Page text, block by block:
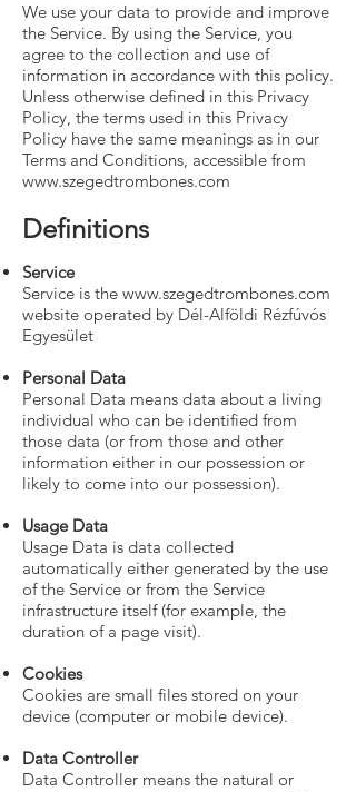
We use your data to provide and improve
the Service. By using the Service, you
agree to the collection and use of
information in accordance with this policy.
Unless otherwise defined in this Privacy
Policy, the terms used in this Privacy
Policy have the same meanings as in our
Terms and Conditions, accessible from
www.szegedtrombones.com
Definitions
Service
Service is the www.szegedtrombones.com
website operated by Dél-Alföldi Rézfúvós
Egyesület
Personal Data
Personal Data means data about a living
individual who can be identified from
those data (or from those and other
information either in our possession or
likely to come into our possession).
Usage Data
Usage Data is data collected
automatically either generated by the use
of the Service or from the Service
infrastructure itself (for example, the
duration of a page visit).
Cookies
Cookies are small files stored on your
device (computer or mobile device).
Data Controller
Data Controller means the natural or